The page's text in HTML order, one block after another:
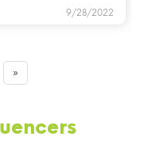
can stop
to your
9/28/2022
»